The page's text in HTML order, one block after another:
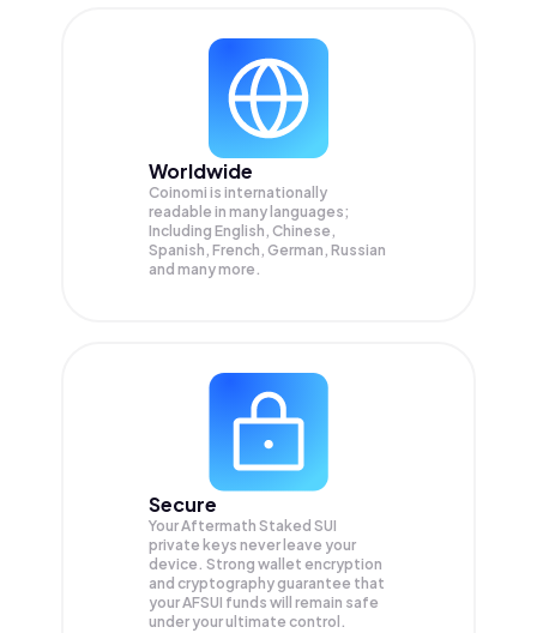
Worldwide
Coinomi is internationally
readable in many languages;
Including English, Chinese,
Spanish, French, German, Russian
and many more.
Secure
Your Aftermath Staked SUI
private keys never leave your
device. Strong wallet encryption
and cryptography guarantee that
yourAFSUI funds will remain safe
under your ultimate control.